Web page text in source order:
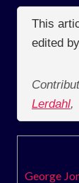
This
edited
Lerdahl,
George